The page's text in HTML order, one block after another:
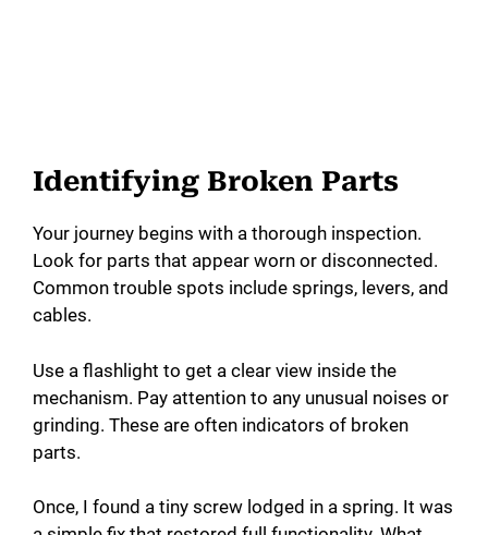
Identifying Broken Parts
Your journey begins with a thorough inspection.
Look for parts that appear worn or disconnected.
Common trouble spots include springs, levers, and
cables.
Use a flashlight to get a clear view inside the
mechanism. Pay attention to any unusual noises or
grinding. These are often indicators of broken
parts.
Once, I found a tiny screw lodged in a spring. It was